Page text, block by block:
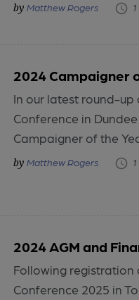
Matthew Rogers
2024 Campaigner
In our latest round-up
Conference in
Campaigner of the
Matthew Rogers
2024 AGM and
Following registration
Conference 2025 in